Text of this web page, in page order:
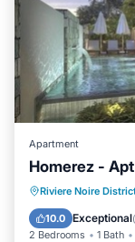
Apartment
Homerez -
Riviere Noire
10.0 Exceptional(
2 Bedrooms 1 Bath
Ocean